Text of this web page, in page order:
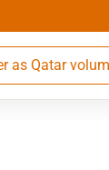
volumes